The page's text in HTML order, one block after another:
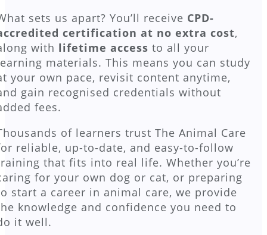
sets us apart? You’ll receive CPD-
certification at no extra cost,
with lifetime access to all your
materials. This means you can study
your own pace, revisit content anytime,
gain recognised credentials without
fees.
of learners trust The Animal Care
reliable, up-to-date, and easy-to-follow
that fits into real life. Whether you’re
for your own dog or cat, or preparing
start a career in animal care, we provide
knowledge and confidence you need to
it well.